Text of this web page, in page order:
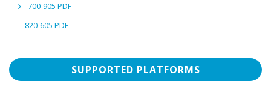
700-905 PDF
820-605 PDF
SUPPORTED PLATFORMS